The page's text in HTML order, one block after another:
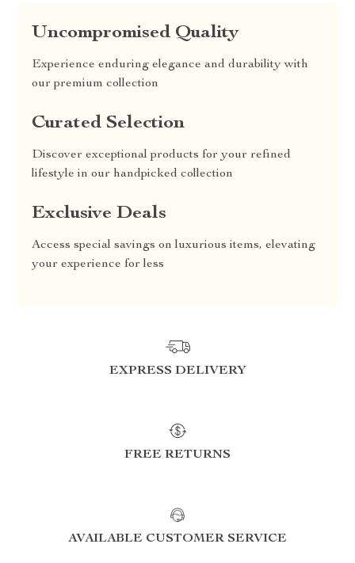
Uncompromised Quality
Experience enduring elegance and durability with
our premium collection
Curated Selection
Discover exceptional products for your refined
lifestyle in our handpicked collection
Exclusive Deals
Access special savings on luxurious items, elevating
your experience for less
EXPRESS DELIVERY
FREE RETURNS
AVAILABLE CUSTOMER SERVICE